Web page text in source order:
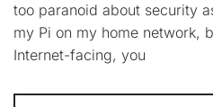
too paranoid about security
my Pi on my home network,
Internet-facing, you